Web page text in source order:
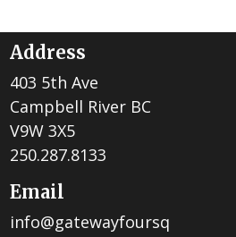
Address
403 5th Ave
Campbell River BC
V9W 3X5
250.287.8133
Email
info@gatewayfoursq